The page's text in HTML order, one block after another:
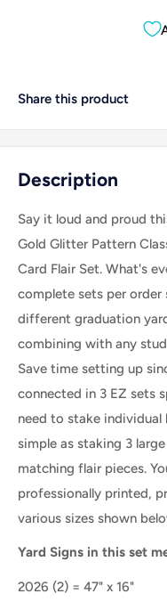
Share this product
Description
Say it loud and proud
Gold Glitter Pattern
Card Flair Set. What's
complete sets per
different graduation
combining with any
Save time setting up
connected in 3 EZ sets
need to stake
simple as staking 3
matching flair pieces.
professionally printed,
various sizes shown
Yard Signs in this set
2026 (2) = 47" x 16"